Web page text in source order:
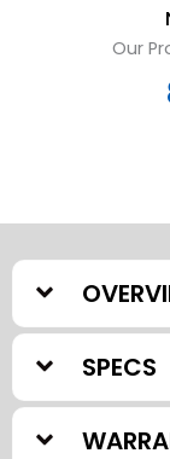
Our
SPECS